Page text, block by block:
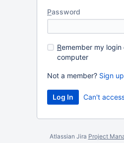
Password
Remember my login
computer
Not a member? Sign up
Can't
Atlassian Jira Project